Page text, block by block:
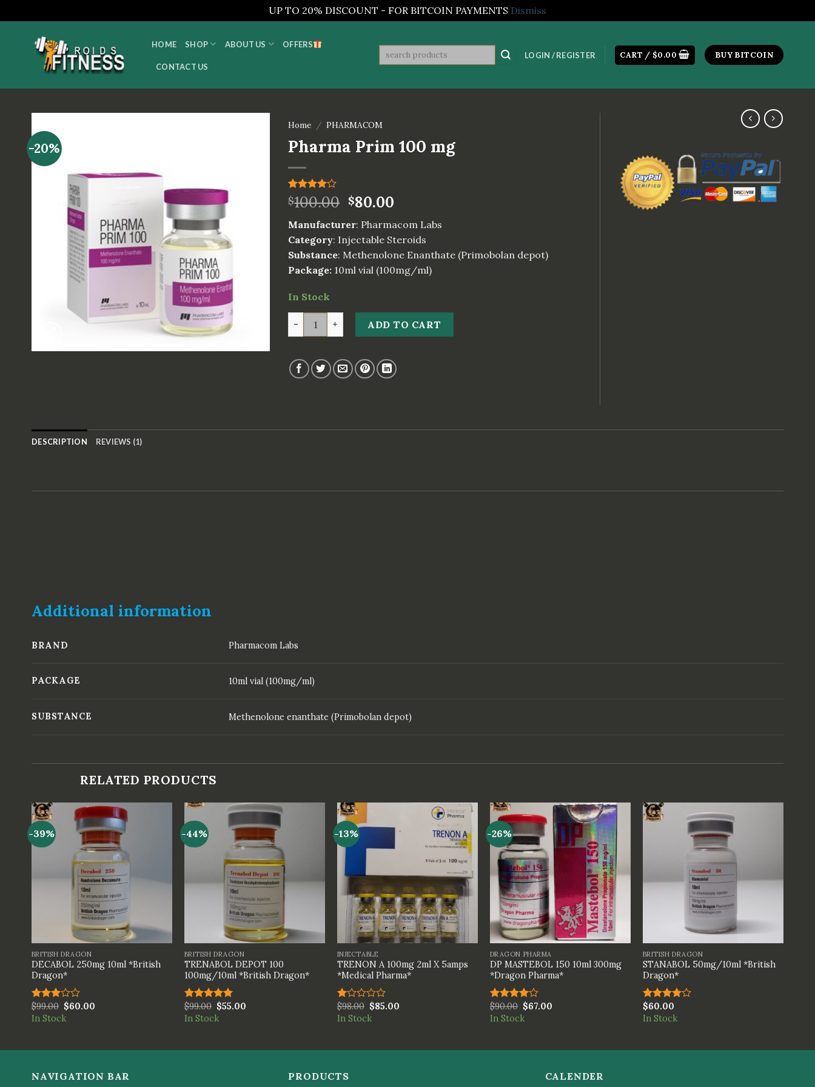
UP TO 20% DISCOUNT - FOR BITCOIN PAYMENTS Dismiss
HOME SHOP ABOUT US OFFERS
CONTACT US
LOGIN / REGISTER CART / $0.00 BUY BITCOIN
-20%
Home / PHARMACOM
Pharma Prim 100 mg
Rated
4.00out
based on
1
customer
rating
$100.00 $80.00
Manufacturer: Pharmacom Labs
Category: Injectable Steroids
Substance: Methenolone Enanthate (Primobolan depot)
Package: 10ml vial (100mg/ml)
In Stock
ADD TO CART
DESCRIPTION REVIEWS (1)
Additional information
BRAND Pharmacom Labs
PACKAGE 10ml vial (100mg/ml)
SUBSTANCE Methenolone enanthate (Primobolan depot)
RELATED PRODUCTS
-39%
BRITISH DRAGON
DECABOL 250mg 10ml *British
Dragon*
Rated
3.00
$99.00 $60.00
In Stock
-44%
BRITISH DRAGON
TRENABOL DEPOT 100
100mg/10ml *British Dragon*
Rated5.00
out of 5
$99.00 $55.00
In Stock
-13%
INJECTABLE
TRENON A 100mg 2ml X 5amps
*Medical Pharma*
Rated
1.00
$98.00 $85.00
In Stock
-26%
+
DRAGON PHARMA
DP MASTEBOL 150 10ml 300mg
*Dragon Pharma*
Rated
4.00out
$90.00 $67.00
In Stock
BRITISH DRAGON
STANABOL 50mg/10ml *British
Dragon*
Rated
4.00out
$60.00
In Stock
NAVIGATION BAR PRODUCTS CALENDER